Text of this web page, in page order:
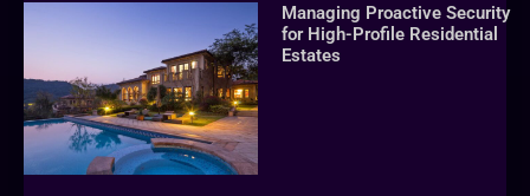
Managing Proactive Security
for High-Profile Residential
Estates